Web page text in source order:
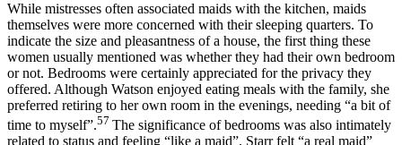
While mistresses often associated maids with the kitchen, maids
themselves were more concerned with their sleeping quarters. To
indicate the size and pleasantness of a house, the first thing these
women usually mentioned was whether they had their own bedroom
or not. Bedrooms were certainly appreciated for the privacy they
offered. Although Watson enjoyed eating meals with the family, she
preferred retiring to her own room in the evenings, needing “a bit of
time to myself”.57 The significance of bedrooms was also intimately
related to status and feeling “like a maid”. Starr felt “a real maid”